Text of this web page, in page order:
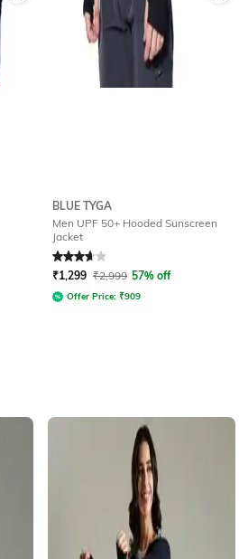
BLUE TYGA
Men UPF 50+ Hooded Sunscreen
Jacket
Rated3.8out of 5
₹1,299 ₹2,999 57% off
Offer Price: ₹909